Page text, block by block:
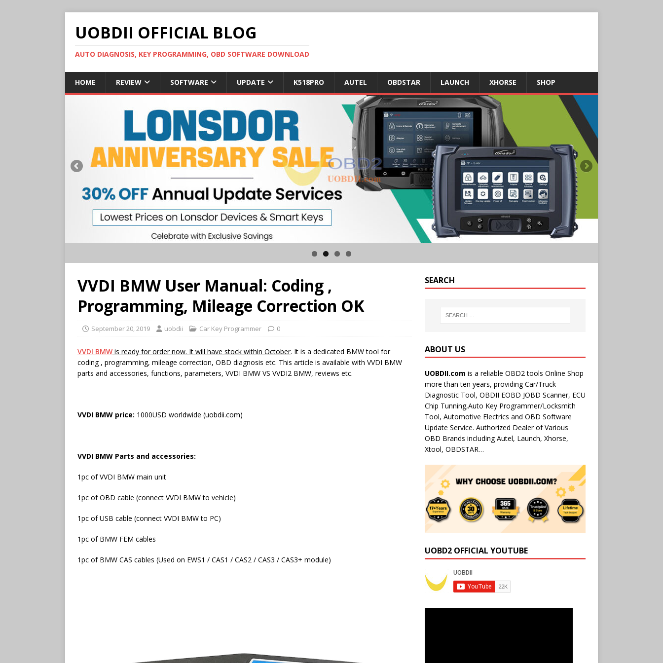
UOBDII OFFICIAL BLOG
AUTO DIAGNOSIS, KEY PROGRAMMING, OBD SOFTWARE DOWNLOAD
HOME REVIEW SOFTWARE UPDATE K518PRO AUTEL OBDSTAR LAUNCH XHORSE SHOP
VVDI BMW User Manual: Coding ,
Programming, Mileage Correction OK
September 20, 2019 uobdii Car Key Programmer 0
VVDI BMW is ready for order now. It will have stock within October. It is a dedicated BMW tool for
coding , programming, mileage correction, OBD diagnosis etc. This article is available with VVDI BMW
parts and accessories, functions, parameters, VVDI BMW VS VVDI2 BMW, reviews etc.
VVDI BMW price: 1000USD worldwide (uobdii.com)
VVDI BMW Parts and accessories:
1pc of VVDI BMW main unit
1pc of OBD cable (connect VVDI BMW to vehicle)
1pc of USB cable (connect VVDI BMW to PC)
1pc of BMW FEM cables
1pc of BMW CAS cables (Used on EWS1 / CAS1 / CAS2 / CAS3 / CAS3+ module)
SEARCH
ABOUT US
UOBDII.com is a reliable OBD2 tools Online Shop
more than ten years, providing Car/Truck
Diagnostic Tool, OBDII EOBD JOBD Scanner, ECU
Chip Tunning,Auto Key Programmer/Locksmith
Tool, Automotive Electrics and OBD Software
Update Service. Authorized Dealer of Various
OBD Brands including Autel, Launch, Xhorse,
Xtool, OBDSTAR…
UOBD2 OFFICIAL YOUTUBE